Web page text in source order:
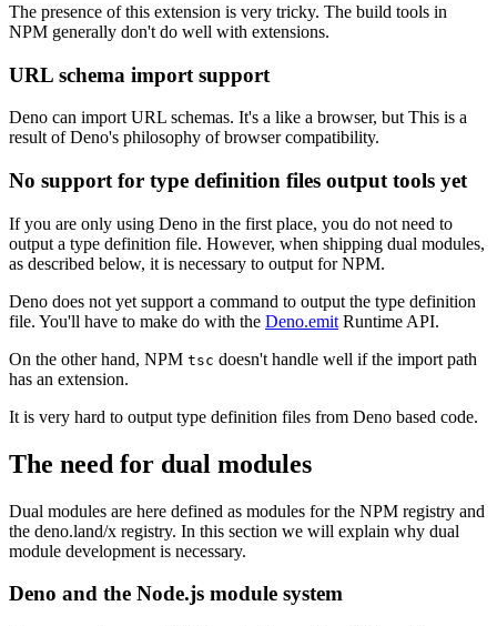
The presence of this extension is very tricky. The build tools in
NPM generally don't do well with extensions.
URL schema import support
Deno can import URL schemas. It's a like a browser, but This is a
result of Deno's philosophy of browser compatibility.
No support for type definition files output tools yet
If you are only using Deno in the first place, you do not need to
output a type definition file. However, when shipping dual modules,
as described below, it is necessary to output for NPM.
Deno does not yet support a command to output the type definition
file. You'll have to make do with the Deno.emit Runtime API.
On the other hand, NPM tsc doesn't handle well if the import path
has an extension.
It is very hard to output type definition files from Deno based code.
The need for dual modules
Dual modules are here defined as modules for the NPM registry and
the deno.land/x registry. In this section we will explain why dual
module development is necessary.
Deno and the Node.js module system